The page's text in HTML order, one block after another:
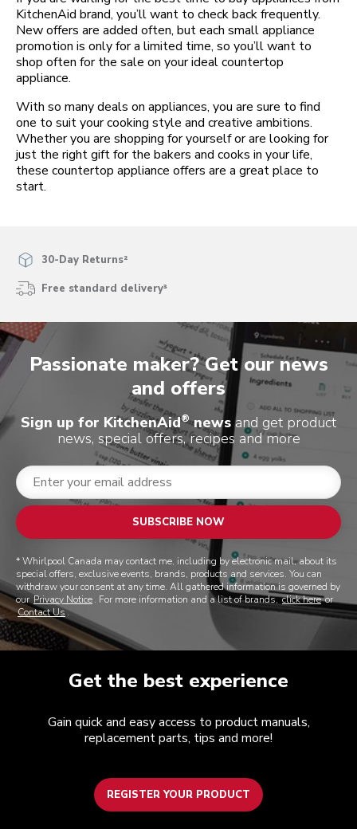
KitchenAid brand, you’ll want to check back frequently.
New offers are added often, but each small appliance
promotion is only for a limited time, so you’ll want to
shop often for the sale on your ideal countertop
appliance.
With so many deals on appliances, you are sure to find
one to suit your cooking style and creative ambitions.
Whether you are shopping for yourself or are looking for
just the right gift for the bakers and cooks in your life,
these countertop appliance offers are a great place to
start.
30-Day Returns²
Free standard delivery³
Passionate maker? Get our news
and offers
Sign up for KitchenAid®newsand get product
news, special offers, recipes and more
SUBSCRIBE NOW
* Whirlpool Canada may contact me, including by electronic mail, about its
special offers, exclusive events, brands, products and services. You can
withdraw your consent at any time. All gathered information is governed by
our Privacy Notice. For more information and a list of brands,click hereor
Contact Us.
Get the best experience
Gain quick and easy access to product manuals,
replacement parts, tips and more!
REGISTER YOUR PRODUCT